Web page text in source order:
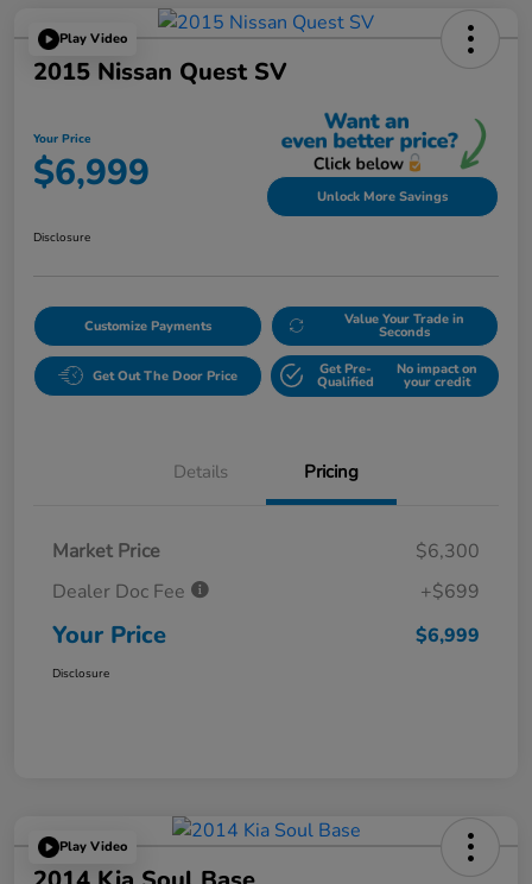
Play Video
2015 Nissan Quest SV
Your Price
$6,999 Unlock More Savings
Disclosure
Customize Payments Value Your Trade in
Seconds
Get Out The Door Price Get Pre-
Qualified
No impact on
your credit
Details Pricing
Market Price
$6,300
Dealer Doc Fee
+$699
Your Price $6,999
Disclosure
Play Video